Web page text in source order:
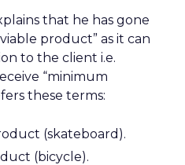
that he has gone
product” as it can
to the client i.e.
“minimum
these terms:
(skateboard).
(bicycle).